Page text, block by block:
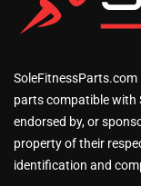
parts compatible with
endorsed by, or
property of their
identification and